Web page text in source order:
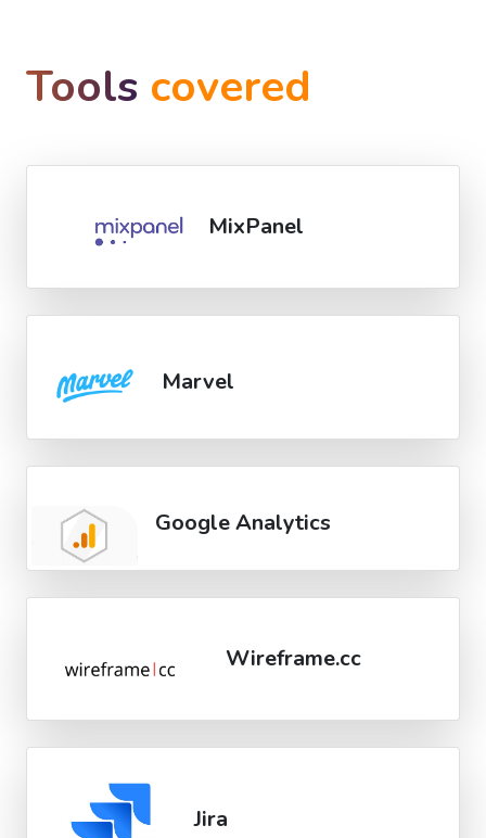
Tools covered
MixPanel
Marvel
Google Analytics
Wireframe.cc
Jira